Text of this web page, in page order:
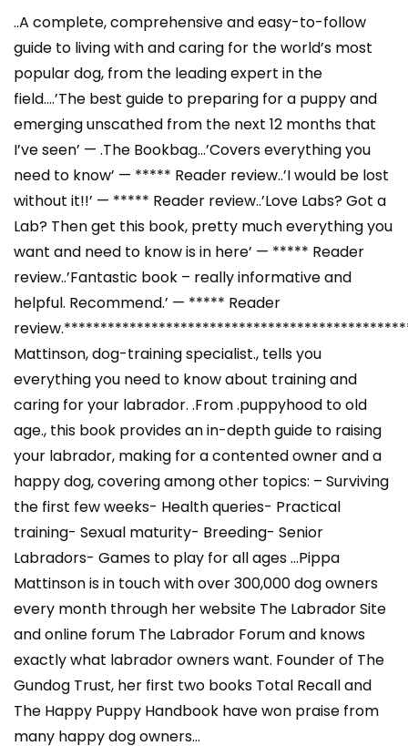
..A complete, comprehensive and easy-to-follow
guide to living with and caring for the world’s most
popular dog, from the leading expert in the
field….’The best guide to preparing for a puppy and
emerging unscathed from the next 12 months that
I’ve seen’ — .The Bookbag…’Covers everything you
need to know’ — ***** Reader review..’I would be lost
without it!!’ — ***** Reader review..’Love Labs? Got a
Lab? Then get this book, pretty much everything you
want and need to know is in here’ — ***** Reader
review..’Fantastic book – really informative and
helpful. Recommend.’ — ***** Reader
Mattinson, dog-training specialist., tells you
everything you need to know about training and
caring for your labrador. .From .puppyhood to old
age., this book provides an in-depth guide to raising
your labrador, making for a contented owner and a
happy dog, covering among other topics: – Surviving
the first few weeks- Health queries- Practical
training- Sexual maturity- Breeding- Senior
Labradors- Games to play for all ages …Pippa
Mattinson is in touch with over 300,000 dog owners
every month through her website The Labrador Site
and online forum The Labrador Forum and knows
exactly what labrador owners want. Founder of The
Gundog Trust, her first two books Total Recall and
The Happy Puppy Handbook have won praise from
many happy dog owners…